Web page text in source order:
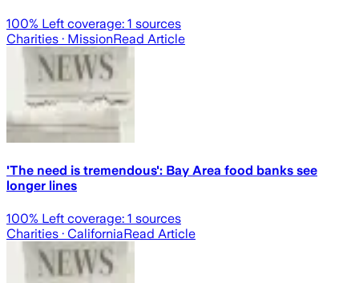
100% Left coverage: 1 sources
Charities · MissionRead Article
'The need is tremendous': Bay Area food banks see
longer lines
100% Left coverage: 1 sources
Charities · CaliforniaRead Article